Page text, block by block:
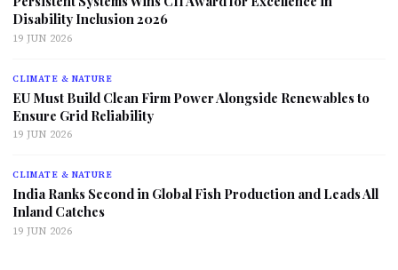
Disability Inclusion 2026
19 JUN 2026
CLIMATE & NATURE
EU Must Build Clean Firm Power Alongside Renewables to
Ensure Grid Reliability
19 JUN 2026
CLIMATE & NATURE
India Ranks Second in Global Fish Production and Leads All
Inland Catches
19 JUN 2026